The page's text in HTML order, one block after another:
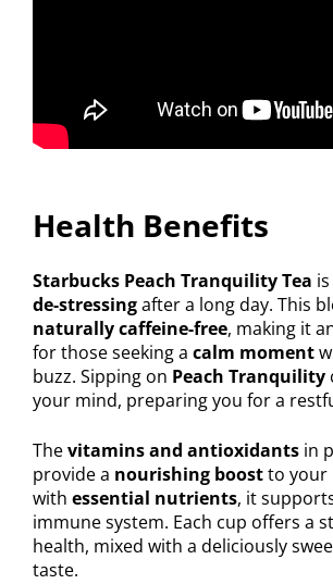
Health Benefits
Starbucks Peach Tranquility Tea
de-stressingafter a long day. This
naturally caffeine-free, making it
for those seeking a calm moment
buzz. Sipping on Peach Tranquility
your mind, preparing you for a
Thevitamins and antioxidants in
provide a nourishing boostto your
with essential nutrients, it
immune system. Each cup offers a
health, mixed with a deliciously
taste.